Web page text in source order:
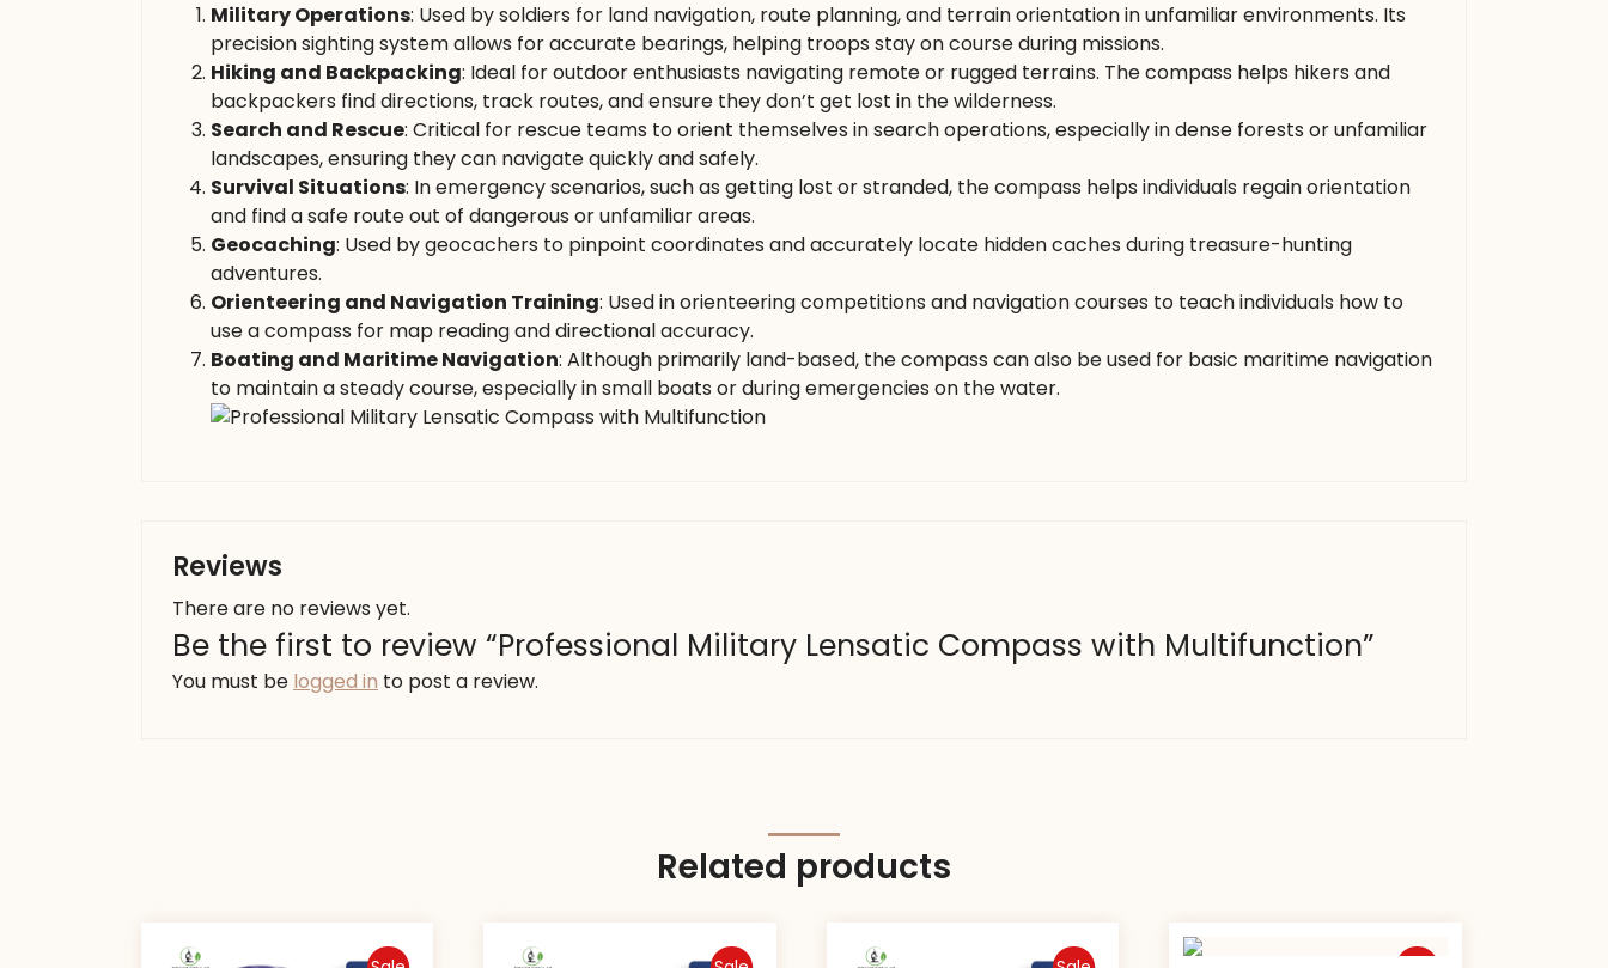
Military Operations: Used by soldiers for land navigation, route planning, and terrain orientation in unfamiliar environments. Its
precision sighting system allows for accurate bearings, helping troops stay on course during missions.
Hiking and Backpacking: Ideal for outdoor enthusiasts navigating remote or rugged terrains. The compass helps hikers and
backpackers find directions, track routes, and ensure they don’t get lost in the wilderness.
Search and Rescue: Critical for rescue teams to orient themselves in search operations, especially in dense forests or unfamiliar
landscapes, ensuring they can navigate quickly and safely.
Survival Situations: In emergency scenarios, such as getting lost or stranded, the compass helps individuals regain orientation
and find a safe route out of dangerous or unfamiliar areas.
Geocaching: Used by geocachers to pinpoint coordinates and accurately locate hidden caches during treasure-hunting
adventures.
Orienteering and Navigation Training: Used in orienteering competitions and navigation courses to teach individuals how to
use a compass for map reading and directional accuracy.
Boating and Maritime Navigation: Although primarily land-based, the compass can also be used for basic maritime navigation
to maintain a steady course, especially in small boats or during emergencies on the water.
Reviews
There are no reviews yet.
Be the first to review “Professional Military Lensatic Compass with Multifunction”
You must be logged in to post a review.
Related products